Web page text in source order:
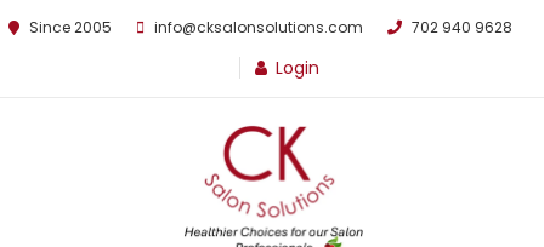
Since 2005 info@cksalonsolutions.com 702 940 9628
Login